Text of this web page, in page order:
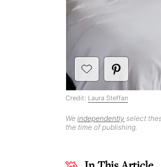
Weindependently select
the time of publishing.
Credit: Laura Steffan